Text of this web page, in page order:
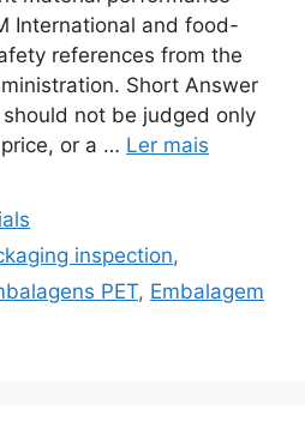
International and food-
references from the
Short Answer
not be judged only
or a … Ler mais
inspection,
PET, Embalagem